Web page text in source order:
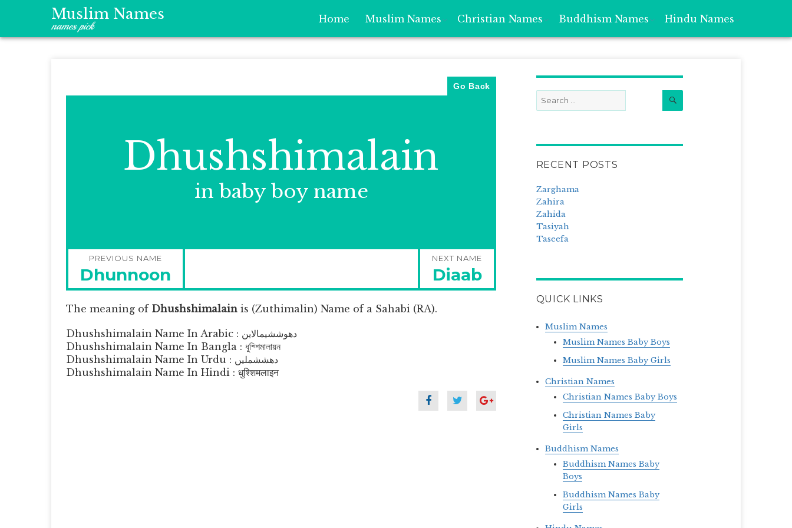
Muslim Names
names pick
Home Muslim Names Christian Names Buddhism Names Hindu Names
Go Back
Dhushshimalain
in baby boy name
Post
navigation
PREVIOUS NAME
Previous
post:
Dhunnoon
NEXT NAME
Next
post:
Diaab
The meaning of Dhushshimalain is (Zuthimalin) Name of a Sahabi (RA).
Dhushshimalain Name In Arabic : دهوششيمالاين
Dhushshimalain Name In Bangla : ধুশ্শিমালায়ন
Dhushshimalain Name In Urdu : دھششملیں
Dhushshimalain Name In Hindi : धुश्शिमलाइन
Search
for:
Search
RECENT POSTS
Zarghama
Zahira
Zahida
Tasiyah
Taseefa
QUICK LINKS
Muslim Names
Muslim Names Baby Boys
Muslim Names Baby Girls
Christian Names
Christian Names Baby Boys
Christian Names Baby
Girls
Buddhism Names
Buddhism Names Baby
Boys
Buddhism Names Baby
Girls